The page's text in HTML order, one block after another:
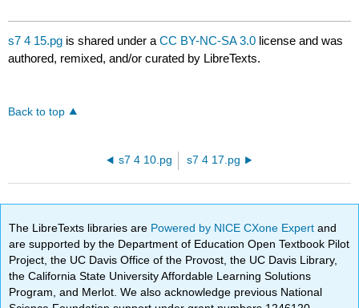
s7 4 15.pg is shared under aCC BY-NC-SA 3.0 license and was
authored, remixed, and/or curated by LibreTexts.
Back to top
s7 4 10.pg s7 4 17.pg
The LibreTexts libraries are Powered by NICE CXone Expertand
are supported by the Department of Education Open Textbook Pilot
Project, the UC Davis Office of the Provost, the UC Davis Library,
the California State University Affordable Learning Solutions
Program, and Merlot. We also acknowledge previous National